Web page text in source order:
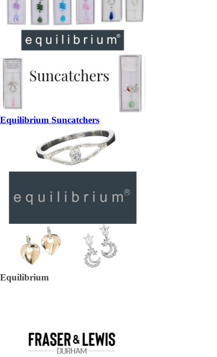
Equilibrium Suncatchers
Equilibrium